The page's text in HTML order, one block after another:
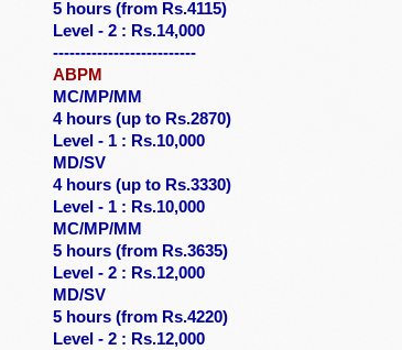
5 hours (from Rs.4115)
Level - 2 : Rs.14,000
--------------------------
ABPM
MC/MP/MM
4 hours (up to Rs.2870)
Level - 1 : Rs.10,000
MD/SV
4 hours (up to Rs.3330)
Level - 1 : Rs.10,000
MC/MP/MM
5 hours (from Rs.3635)
Level - 2 : Rs.12,000
MD/SV
5 hours (from Rs.4220)
Level - 2 : Rs.12,000